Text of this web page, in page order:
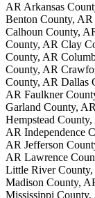
AR Arkansas
Benton County,
Calhoun County,
County, AR Clay
County, AR
County, AR
County, AR Dallas
AR Faulkner
Garland County,
Hempstead
AR Independence
AR Jefferson
AR Lawrence
Little River
Madison County,
Mississippi